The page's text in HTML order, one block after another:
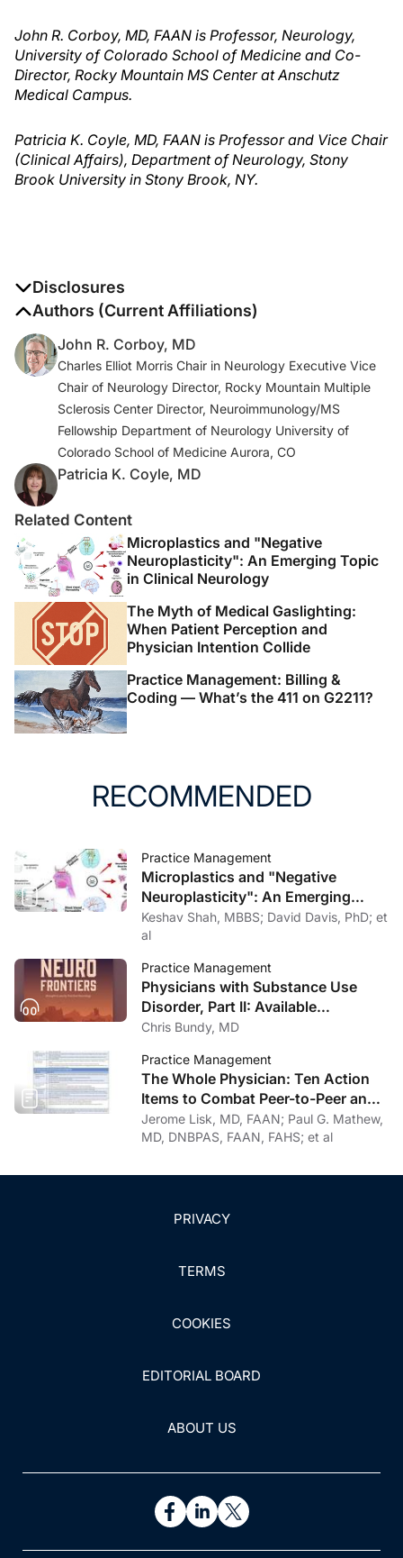
John R. Corboy, MD, FAAN is Professor, Neurology,
University of Colorado School of Medicine and Co-
Director, Rocky Mountain MS Center at Anschutz
Medical Campus.
Patricia K. Coyle, MD, FAAN is Professor and Vice Chair
(Clinical Affairs), Department of Neurology, Stony
Brook University in Stony Brook, NY.
Disclosures
The authors report no disclosures
Authors (Current Affiliations)
John R. Corboy, MD
Charles Elliot Morris Chair in Neurology Executive Vice
Chair of Neurology Director, Rocky Mountain Multiple
Sclerosis Center Director, Neuroimmunology/MS
Fellowship Department of Neurology University of
Colorado School of Medicine Aurora, CO
Patricia K. Coyle, MD
Related Content
Microplastics and "Negative
Neuroplasticity": An Emerging Topic
in Clinical Neurology
The Myth of Medical Gaslighting:
When Patient Perception and
Physician Intention Collide
Practice Management: Billing &
Coding — What’s the 411 on G2211?
RECOMMENDED
Practice Management
Microplastics and "Negative
Neuroplasticity": An Emerging
Topic in Clinical Neurology
Keshav Shah, MBBS; David Davis, PhD; et
al
Practice Management
Physicians with Substance Use
Disorder, Part II: Available
Treatment and Recovery Options
Chris Bundy, MD
Practice Management
The Whole Physician: Ten Action
Items to Combat Peer-to-Peer and
Institutional Racial Bias in Medicine
Jerome Lisk, MD, FAAN; Paul G. Mathew,
MD, DNBPAS, FAAN, FAHS; et al
PRIVACY
TERMS
COOKIES
EDITORIAL BOARD
ABOUT US